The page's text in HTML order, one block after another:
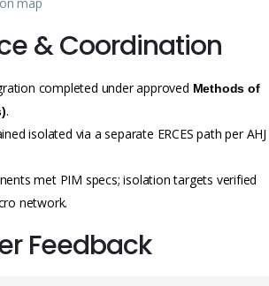
& Coordination
completed under approved Methods of
.
isolated via a separate ERCES path per AHJ
met PIM specs; isolation targets verified
network.
Feedback